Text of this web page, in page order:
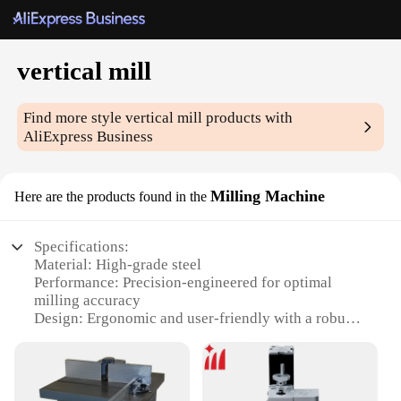
vertical mill
Find more stylevertical mill products with
AliExpress Business
Here are the products found in the Milling Machine
Specifications:
Material: High-grade steel
Performance: Precision-engineered for optimal
milling accuracy
Design: Ergonomic and user-friendly with a robust
Usage: Ideal for various milling tasks, from intricate
details to large-scale projects
Category: Vertical milling machines